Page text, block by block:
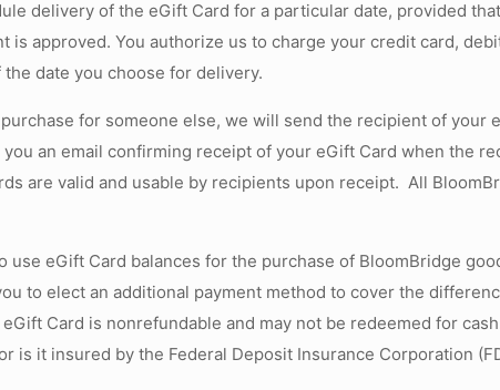
delivery of the eGift Card for a particular date, provided
is approved. You authorize us to charge your credit card,
date you choose for delivery.
for someone else, we will send the recipient of your
an email confirming receipt of your eGift Card when the
are valid and usable by recipients upon receipt. All
eGift Card balances for the purchase of BloomBridge
to elect an additional payment method to cover the
Card is nonrefundable and may not be redeemed for
is it insured by the Federal Deposit Insurance Corporation